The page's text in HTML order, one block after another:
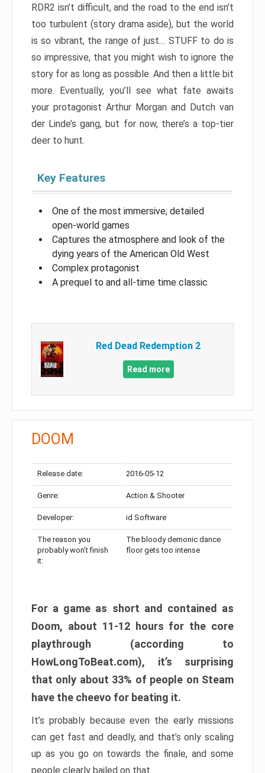
RDR2 isn’t difficult, and the road to the end isn’t
too turbulent (story drama aside), but the world
is so vibrant, the range of just… STUFF to do is
so impressive, that you might wish to ignore the
story for as long as possible. And then a little bit
more. Eventually, you’ll see what fate awaits
your protagonist Arthur Morgan and Dutch van
der Linde’s gang, but for now, there’s a top-tier
deer to hunt.
Key Features
One of the most immersive, detailed
open-world games
Captures the atmosphere and look of the
dying years of the American Old West
Complex protagonist
A prequel to and all-time time classic
Red Dead Redemption 2
Read more
DOOM
Release date: 2016-05-12
Genre: Action & Shooter
Developer: id Software
The reason you
probably won’t finish
it:
The bloody demonic dance
floor gets too intense
For a game as short and contained as
Doom, about 11-12 hours for the core
playthrough (according to
HowLongToBeat.com), it’s surprising
that only about 33% of people on Steam
have the cheevo for beating it.
It’s probably because even the early missions
can get fast and deadly, and that’s only scaling
up as you go on towards the finale, and some
people clearly bailed on that.